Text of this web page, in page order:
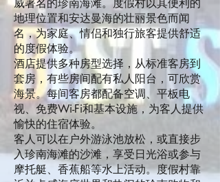
地理位置和安达曼海的壮丽景色而闻
名，为家庭、情侣和独行旅客提供舒适
的度假体验。
酒店提供多种房型选择，从标准客房到
套房，有些房间配有私人阳台，可欣赏
海景。每间客房都配备空调、平板电
视、免费Wi-Fi和基本设施，为客人提供
愉快的住宿体验。
客人可以在户外游泳池放松，或直接步
入珍南海滩的沙滩，享受日光浴或参与
摩托艇、香蕉船等水上活动。度假村靠